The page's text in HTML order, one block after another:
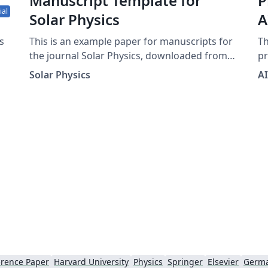
Solar Physics
This is an example paper for manuscripts for
the journal Solar Physics, downloaded from
the journal's support page for LaTeX authors.
It contains the basic commands to write an
Solar Physics
Paper Harvard University Physics Springer Elsevier